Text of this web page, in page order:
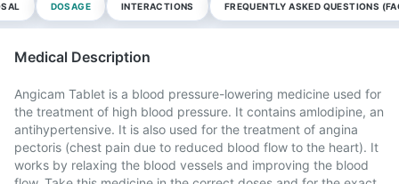
DOSAGE INTERACTIONS FREQUENTLY ASKED QUESTIONS
Medical Description
Angicam Tablet is a blood pressure-lowering medicine used for
the treatment of high blood pressure. It contains amlodipine, an
antihypertensive. It is also used for the treatment of angina
pectoris (chest pain due to reduced blood flow to the heart). It
works by relaxing the blood vessels and improving the blood